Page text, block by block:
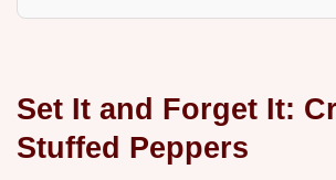
Set It and Forget It:
Stuffed Peppers